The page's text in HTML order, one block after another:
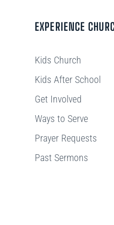
EXPERIENCE
Kids Church
Kids After School
Get Involved
Ways to Serve
Prayer Requests
Past Sermons